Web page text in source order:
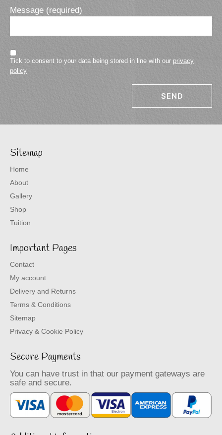
Message (required)
Tick to consent to your data being stored in line with our privacy
policy
Sitemap
Home
About
Gallery
Shop
Tuition
Important Pages
Contact
My account
Delivery and Returns
Terms & Conditions
Sitemap
Privacy & Cookie Policy
Secure Payments
You can have trust in that our payment gateways are
safe and secure.